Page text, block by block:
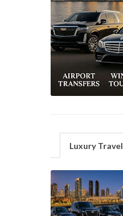
Luxury Travel